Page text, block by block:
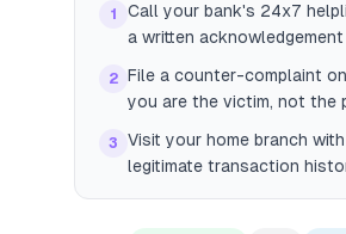
1
Call your bank's 24x7
a written
2 File a counter-complaint
you are the victim, not the
3
Visit your home branch
legitimate transaction